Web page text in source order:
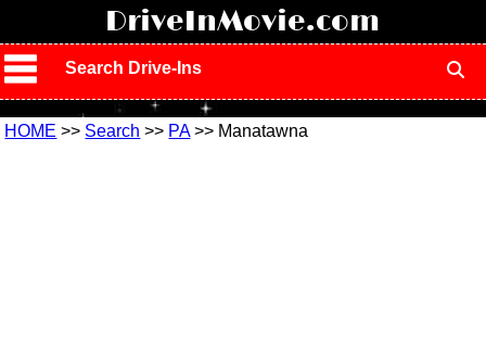
DriveInMovie.com
Search Drive-Ins
HOME >> Search >> PA>> Manatawna